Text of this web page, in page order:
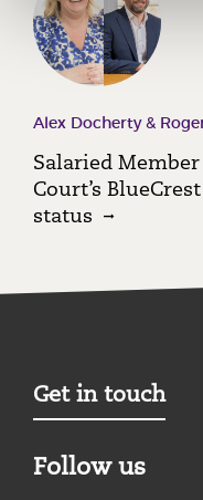
Alex Docherty &
Salaried
Court’s
status
Get in touch
Follow us